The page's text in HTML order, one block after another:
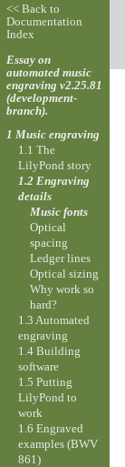
<< Back to
Documentation
Index
Essay on
automated music
engraving v2.25.81
(development-
branch).
1 Music engraving
1.1 The
LilyPond story
1.2 Engraving
details
Music fonts
Optical
spacing
Ledger lines
Optical sizing
Why work so
hard?
1.3 Automated
engraving
1.4 Building
software
1.5 Putting
LilyPond to
work
1.6 Engraved
examples (BWV
861)